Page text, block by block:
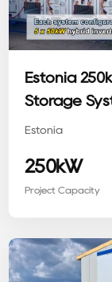
Estonia
Storage
Estonia
250kW
Project Capacity